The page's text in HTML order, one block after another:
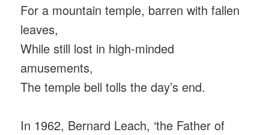
For a mountain temple, barren with fallen
leaves,
While still lost in high-minded
amusements,
The temple bell tolls the day’s end.
In 1962, Bernard Leach, ‘the Father of